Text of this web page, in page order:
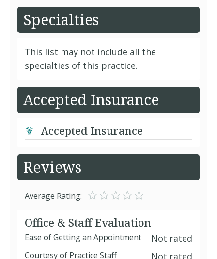
Specialties
This list may not include all the
specialties of this practice.
Accepted Insurance
Accepted Insurance
Reviews
Average Rating:
Office & Staff Evaluation
Ease of Getting an Appointment Not rated
Courtesy of Practice Staff Not rated